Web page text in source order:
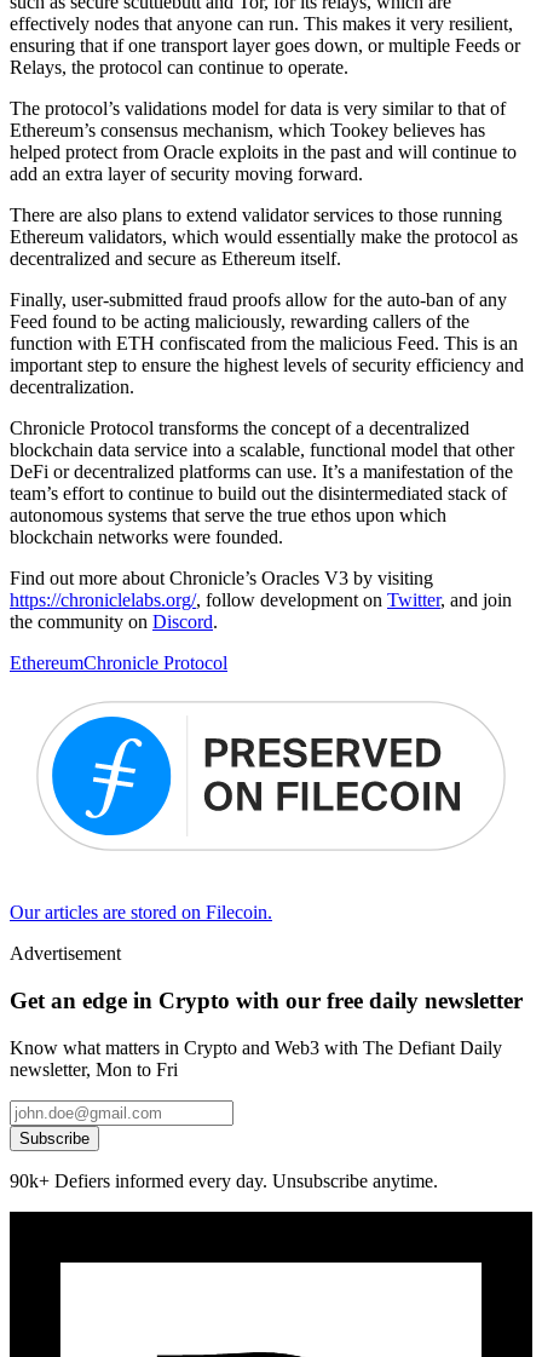
effectively nodes that anyone can run. This makes it very resilient,
ensuring that if one transport layer goes down, or multiple Feeds or
Relays, the protocol can continue to operate.
The protocol’s validations model for data is very similar to that of
Ethereum’s consensus mechanism, which Tookey believes has
helped protect from Oracle exploits in the past and will continue to
add an extra layer of security moving forward.
There are also plans to extend validator services to those running
Ethereum validators, which would essentially make the protocol as
decentralized and secure as Ethereum itself.
Finally, user-submitted fraud proofs allow for the auto-ban of any
Feed found to be acting maliciously, rewarding callers of the
function with ETH confiscated from the malicious Feed. This is an
important step to ensure the highest levels of security efficiency and
decentralization.
Chronicle Protocol transforms the concept of a decentralized
blockchain data service into a scalable, functional model that other
DeFi or decentralized platforms can use. It’s a manifestation of the
team’s effort to continue to build out the disintermediated stack of
autonomous systems that serve the true ethos upon which
blockchain networks were founded.
Find out more about Chronicle’s Oracles V3 by visiting
https://chroniclelabs.org/, follow development on Twitter, and join
the community on Discord.
EthereumChronicle Protocol
Our articles are stored on Filecoin.
Advertisement
Get an edge in Crypto with our free daily newsletter
Know what matters in Crypto and Web3 with The Defiant Daily
newsletter, Mon to Fri
Subscribe
90k+ Defiers informed every day. Unsubscribe anytime.